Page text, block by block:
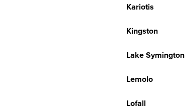
Kariotis
Kingston
Lake Symington
Lemolo
Lofall